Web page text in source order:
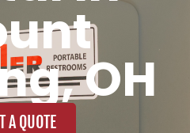
OH
A QUOTE